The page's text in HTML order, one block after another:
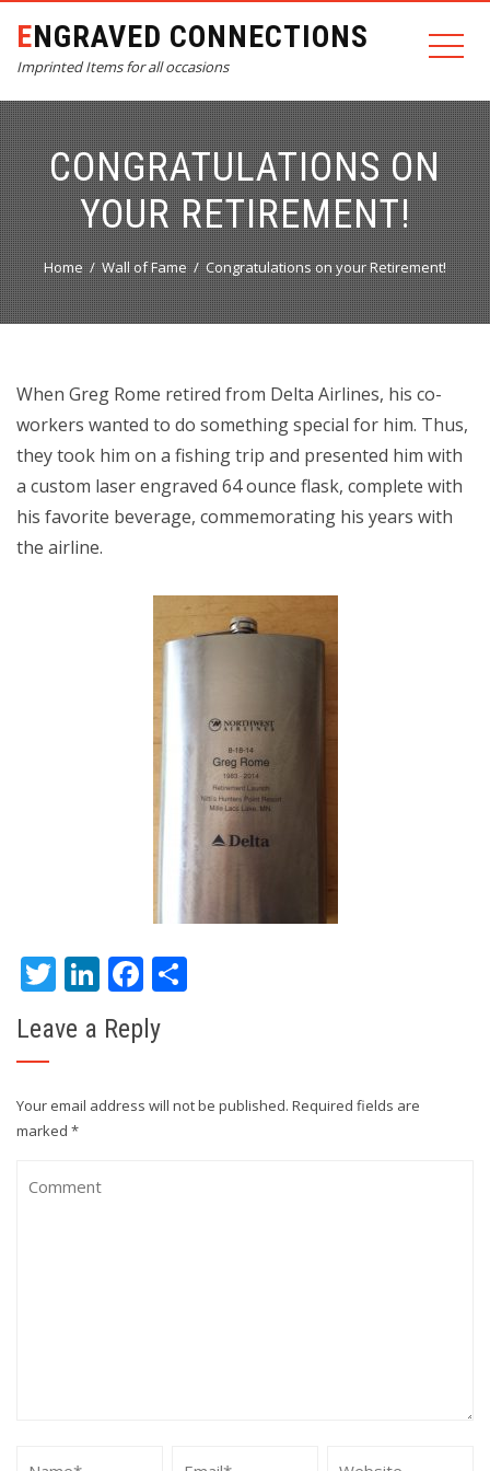
ENGRAVED CONNECTIONS
Imprinted Items for all occasions
CONGRATULATIONS ON
YOUR RETIREMENT!
Home Wall of Fame Congratulations on your Retirement!
When Greg Rome retired from Delta Airlines, his co-
workers wanted to do something special for him. Thus,
they took him on a fishing trip and presented him with
a custom laser engraved 64 ounce flask, complete with
his favorite beverage, commemorating his years with
the airline.
Twitter
LinkedIn
Facebook
Leave a Reply
Your email address will not be published. Required fields are
marked *